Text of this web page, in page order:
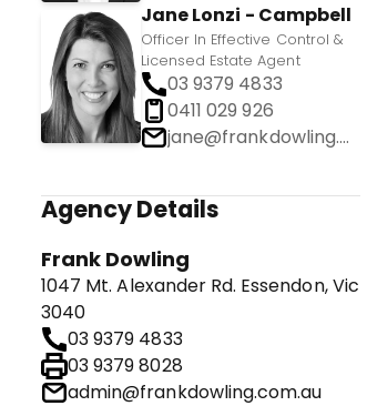
Jane Lonzi - Campbell
Officer In Effective Control &
Licensed Estate Agent
03 9379 4833
0411 029 926
jane@frankdowling.com.au
Agency Details
Frank Dowling
1047 Mt. Alexander Rd. Essendon, Vic
3040
03 9379 4833
03 9379 8028
admin@frankdowling.com.au